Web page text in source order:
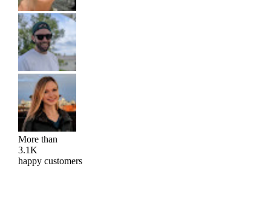
More than
3.1K
happy customers